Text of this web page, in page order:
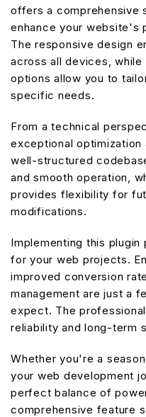
offers a comprehensive
enhance your website's
The responsive design
across all devices,
options allow you to
specific needs.
From a technical
exceptional optimization
well-structured
and smooth operation,
provides flexibility for
modifications.
Implementing this
for your web projects.
improved conversion
management are just a
expect. The
reliability and long-term
Whether you're a
your web development
perfect balance of
comprehensive feature